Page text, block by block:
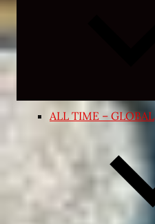
ALL TIME – GLOBAL